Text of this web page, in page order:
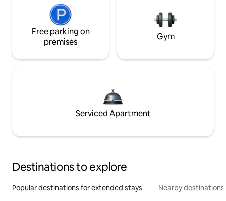
Free parking on
premises
Gym
Serviced Apartment
Destinations to explore
Popular destinations for extended stays Nearby destinations